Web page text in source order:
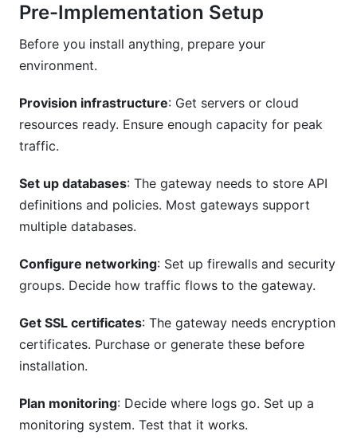
Pre-Implementation Setup
Before you install anything, prepare your
environment.
Provision infrastructure: Get servers or cloud
resources ready. Ensure enough capacity for peak
traffic.
Set up databases: The gateway needs to store API
definitions and policies. Most gateways support
multiple databases.
Configure networking: Set up firewalls and security
groups. Decide how traffic flows to the gateway.
Get SSL certificates: The gateway needs encryption
certificates. Purchase or generate these before
installation.
Plan monitoring: Decide where logs go. Set up a
monitoring system. Test that it works.